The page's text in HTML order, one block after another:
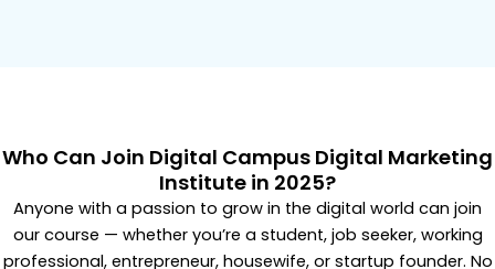
Who Can Join Digital Campus Digital Marketing
Institute in 2025?
Anyone with a passion to grow in the digital world can join
our course — whether you’re a student, job seeker, working
professional, entrepreneur, housewife, or startup founder. No